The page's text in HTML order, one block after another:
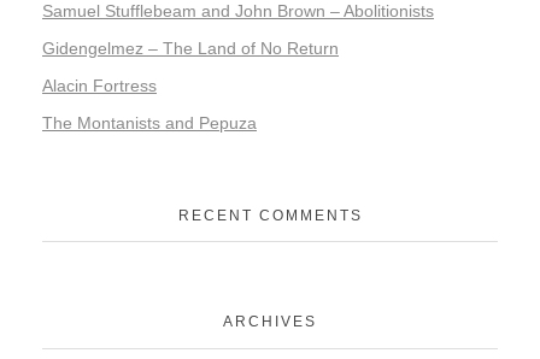
Samuel Stufflebeam and John Brown – Abolitionists
Gidengelmez – The Land of No Return
Alacin Fortress
The Montanists and Pepuza
RECENT COMMENTS
ARCHIVES